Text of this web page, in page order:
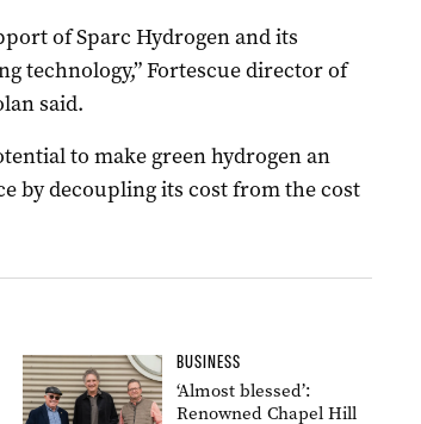
of Sparc Hydrogen and its
technology,” Fortescue director of
said.
to make green hydrogen an
by decoupling its cost from the cost
BUSINESS
‘Almost blessed’:
Renowned Chapel Hill